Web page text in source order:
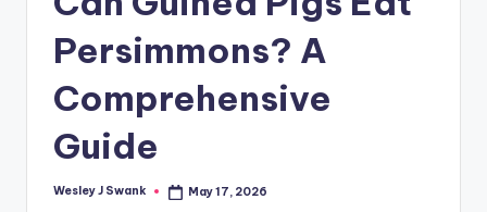
Persimmons? A
Comprehensive
Guide
Posted
Wesley J Swank May 17, 2026